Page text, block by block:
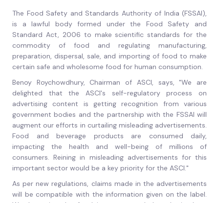
The Food Safety and Standards Authority of India (FSSAI),
is a lawful body formed under the Food Safety and
Standard Act, 2006 to make scientific standards for the
commodity of food and regulating manufacturing,
preparation, dispersal, sale, and importing of food to make
certain safe and wholesome food for human consumption.
Benoy Roychowdhury, Chairman of ASCI, says, "We are
delighted that the ASCI's self-regulatory process on
advertising content is getting recognition from various
government bodies and the partnership with the FSSAI will
augment our efforts in curtailing misleading advertisements.
Food and beverage products are consumed daily,
impacting the health and well-being of millions of
consumers. Reining in misleading advertisements for this
important sector would be a key priority for the ASCI."
As per new regulations, claims made in the advertisements
will be compatible with the information given on the label.